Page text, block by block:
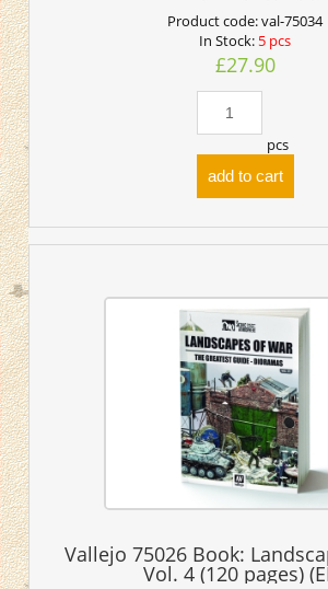
Product code:val-75034
In Stock: 5 pcs
£27.90
pcs
add to cart
Vallejo 75026 Book:
Vol. 4 (120 pages)